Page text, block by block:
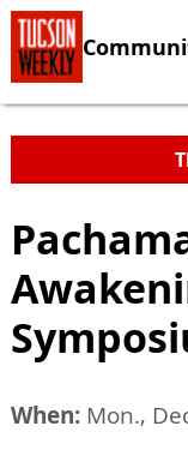
When: Mon.,